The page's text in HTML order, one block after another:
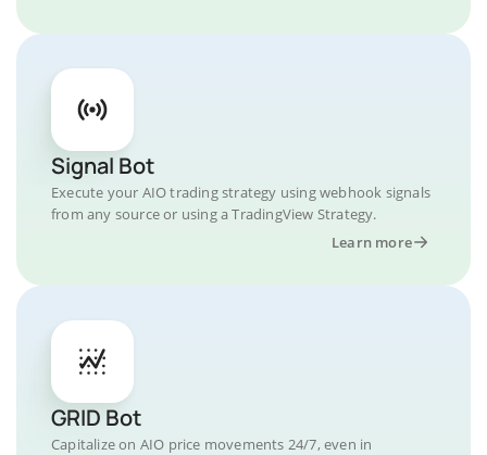
Signal Bot
Execute your AIO trading strategy using webhook signals
from any source or using a TradingView Strategy.
Learn more
GRID Bot
Capitalize on AIO price movements 24/7, even in